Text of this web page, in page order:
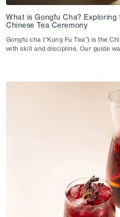
What is Gongfu Cha? Exploring
Chinese Tea Ceremony
Gongfu cha (“Kung Fu Tea”) is the
with skill and discipline. Our guide